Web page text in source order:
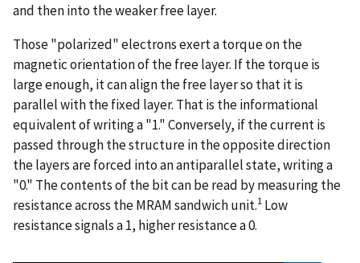
and then into the weaker free layer.
Those "polarized" electrons exert a torque on the
magnetic orientation of the free layer. If the torque is
large enough, it can align the free layer so that it is
parallel with the fixed layer. That is the informational
equivalent of writing a "1." Conversely, if the current is
passed through the structure in the opposite direction
the layers are forced into an antiparallel state, writing a
"0." The contents of the bit can be read by measuring the
resistance across the MRAM sandwich unit.1 Low
resistance signals a 1, higher resistance a 0.